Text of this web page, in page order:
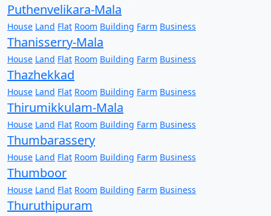
Puthenvelikara-Mala
House Land Flat Room Building Farm Business
Thanisserry-Mala
House Land Flat Room Building Farm Business
Thazhekkad
House Land Flat Room Building Farm Business
Thirumikkulam-Mala
House Land Flat Room Building Farm Business
Thumbarassery
House Land Flat Room Building Farm Business
Thumboor
House Land Flat Room Building Farm Business
Thuruthipuram